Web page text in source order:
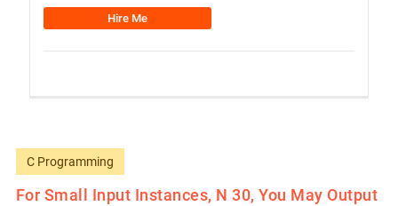
Hire Me
C Programming
For Small Input Instances, N 30, You May Output